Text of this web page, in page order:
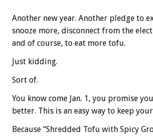
Another new year. Another pledge to
snooze more, disconnect from the
and of course, to eat more tofu.
Just kidding.
Sort of.
You know come Jan. 1, you promise
better. This is an easy way to keep
Because “Shredded Tofu with Spicy